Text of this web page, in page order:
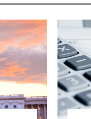
Image